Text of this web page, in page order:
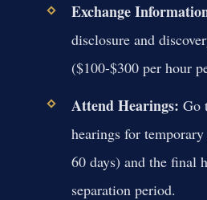
Exchange
disclosure and
($100-$300 per hour
Attend Hearings: Go
hearings for
60 days) and the final
separation period.